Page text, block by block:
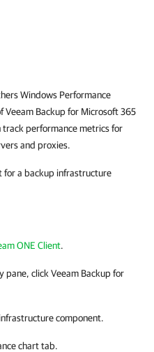
Windows Performance
Veeam Backup for Microsoft 365
track performance metrics for
and proxies.
for a backup infrastructure
ONE Client.
pane, click Veeam Backup for
component.
chart tab.